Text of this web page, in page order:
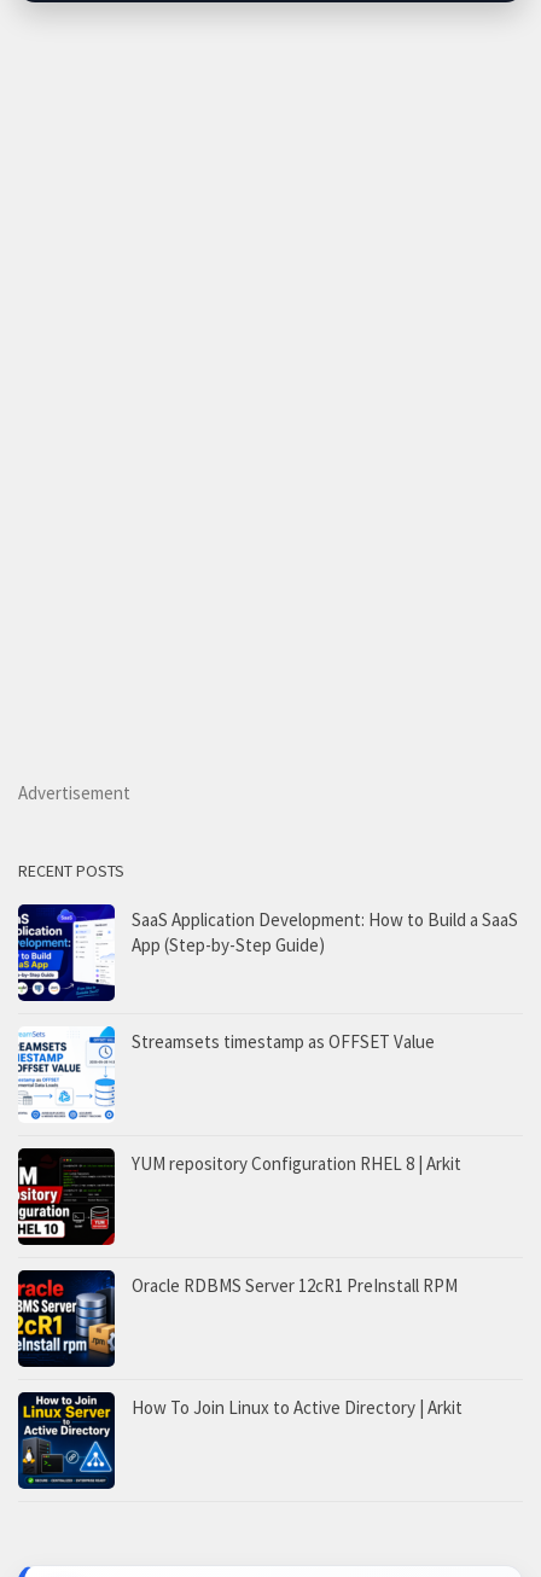
Advertisement
RECENT POSTS
SaaS Application Development: How to Build a SaaS
App (Step-by-Step Guide)
Streamsets timestamp as OFFSET Value
YUM repository Configuration RHEL 8 | Arkit
Oracle RDBMS Server 12cR1 PreInstall RPM
How To Join Linux to Active Directory | Arkit